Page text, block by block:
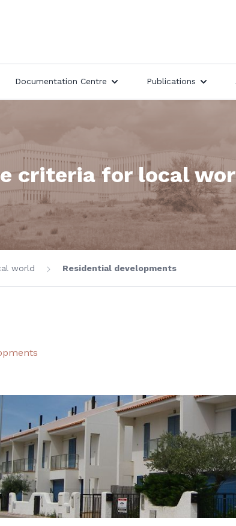
Documentation Centre Publications
criteria for local
world Residential developments